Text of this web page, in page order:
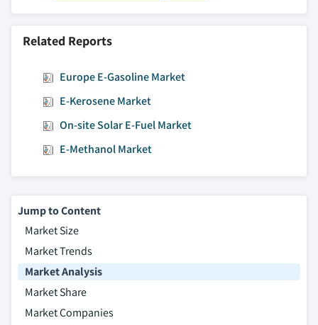
Related Reports
Europe E-Gasoline Market
E-Kerosene Market
On-site Solar E-Fuel Market
E-Methanol Market
Jump to Content
Market Size
Market Trends
Market Analysis
Market Share
Market Companies